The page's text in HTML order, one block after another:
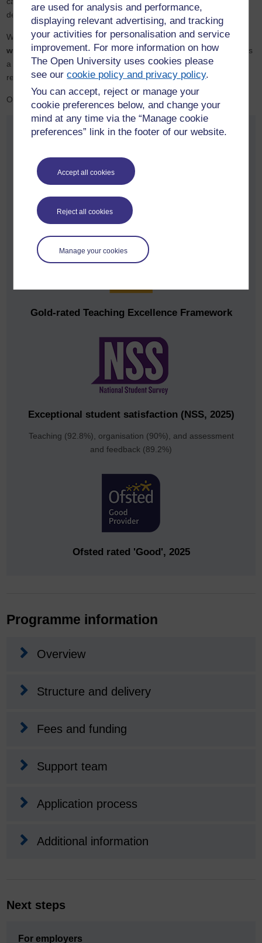
are used for analysis and performance,
displaying relevant advertising, and tracking
your activities for personalisation and service
improvement. For more information on how
The Open University uses cookies please
see ourcookie policy and privacy policy.
You can accept, reject or manage your
cookie preferences below, and change your
mind at any time via the “Manage cookie
preferences” link in the footer of our website.
Accept all cookies
Reject all cookies
Manage your cookies
designed to deliver impact from day one.
With more than50 yearsof expertise in distance education and a
worldwide reputation for flexible learning, The Open University is
a leader in developing apprenticeships that combine rigour with
real-world relevance.
Our reputation for quality is nationally recognised:
University of the Year 2025
Gold-rated Teaching Excellence Framework
Exceptional student satisfaction (NSS, 2025)
Teaching (92.8%), organisation (90%), and assessment
and feedback (89.2%)
Ofsted rated 'Good', 2025
Programme information
Overview
Structure and delivery
Fees and funding
Support team
Application process
Additional information
Next steps
For employers